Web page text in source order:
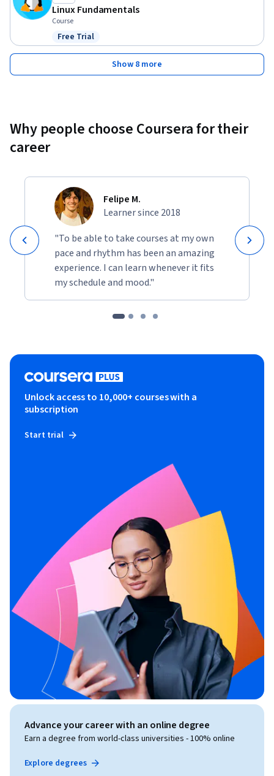
Linux Fundamentals
Course
Status: Free Trial
Free Trial
Show 8 more
Why people choose Coursera for their
career
Felipe M.
Learner since 2018
"To be able to take courses at my own
pace and rhythm has been an amazing
experience. I can learn whenever it fits
my schedule and mood."
Unlock access to 10,000+ courses with a
subscription
Start trial
Advance your career with an online degree
Earn a degree from world-class universities - 100% online
Explore degrees